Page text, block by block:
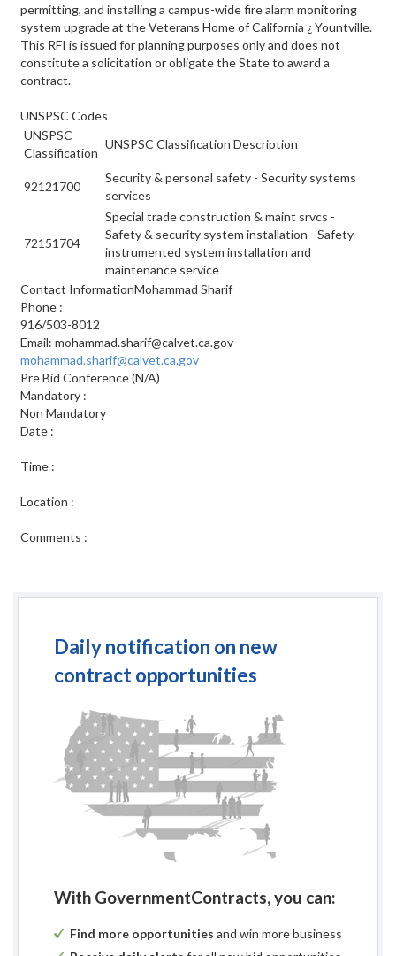
permitting, and installing a campus-wide fire alarm monitoring
system upgrade at the Veterans Home of California ¿ Yountville.
This RFI is issued for planning purposes only and does not
constitute a solicitation or obligate the State to award a
contract.
UNSPSC Codes
UNSPSC
Classification
UNSPSC Classification Description
92121700
Security & personal safety - Security systems
services
72151704
Special trade construction & maint srvcs -
Safety & security system installation - Safety
instrumented system installation and
maintenance service
Contact InformationMohammad Sharif
Phone :
916/503-8012
Email: mohammad.sharif@calvet.ca.gov
mohammad.sharif@calvet.ca.gov
Pre Bid Conference(N/A)
Mandatory :
Non Mandatory
Date :
Time :
Location :
Comments :
Daily notification on new
contract opportunities
With GovernmentContracts, you can:
Find more opportunities and win more business